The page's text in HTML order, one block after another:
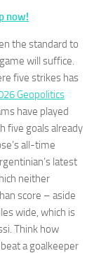
now!
the standard to
will suffice.
five strikes has
Geopolitics
have played
five goals already
all-time
latest
neither
score – aside
wide, which is
Think how
a goalkeeper